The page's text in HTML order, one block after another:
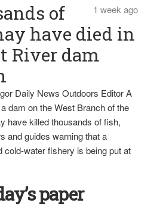
1 week ago
of
have died in
River dam
Daily News Outdoors Editor A
dam on the West Branch of the
have killed thousands of fish,
and guides warning that a
cold-water fishery is being put at
paper